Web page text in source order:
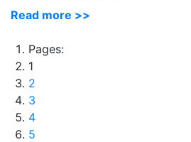
Read more >>
Pages:
1
2
3
4
5